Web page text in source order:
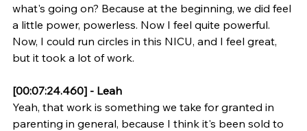
what's going on? Because at the beginning, we did feel
a little power, powerless. Now I feel quite powerful.
Now, I could run circles in this NICU, and I feel great,
but it took a lot of work.
[00:07:24.460] - Leah
Yeah, that work is something we take for granted in
parenting in general, because I think it's been sold to